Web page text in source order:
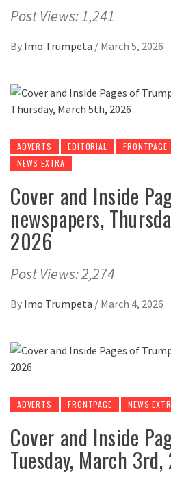
Post Views: 1,241
By Imo Trumpeta / March 5, 2026
ADVERTS EDITORIAL FRONTPAGE
NEWS EXTRA
Cover and Inside
newspapers,
2026
Post Views: 2,274
By Imo Trumpeta / March 4, 2026
ADVERTS FRONTPAGE NEWS
Cover and Inside
Tuesday, March